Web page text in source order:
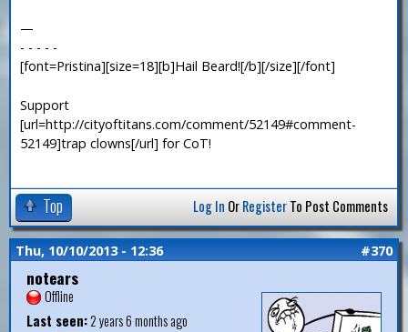
—
- - - - -
[font=Pristina][size=18][b]Hail Beard![/b][/size][/font]
Support
[url=http://cityoftitans.com/comment/52149#comment-
52149]trap clowns[/url] for CoT!
Top Log In OrRegisterTo Post Comments
Thu, 10/10/2013 - 12:36 #370
notears
Offline
Last seen:2 years 6 months ago